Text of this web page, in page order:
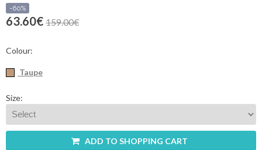
-60%
63.60€ 159.00€
Colour:
Taupe
Size:
ADD TO SHOPPING CART